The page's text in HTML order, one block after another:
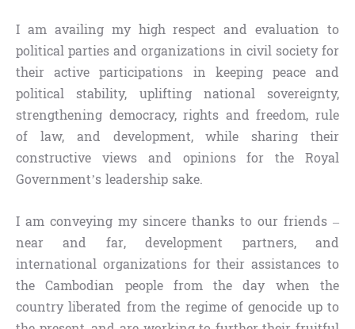
I am availing my high respect and evaluation to
political parties and organizations in civil society for
their active participations in keeping peace and
political stability, uplifting national sovereignty,
strengthening democracy, rights and freedom, rule
of law, and development, while sharing their
constructive views and opinions for the Royal
Government’s leadership sake.
I am conveying my sincere thanks to our friends –
near and far, development partners, and
international organizations for their assistances to
the Cambodian people from the day when the
country liberated from the regime of genocide up to